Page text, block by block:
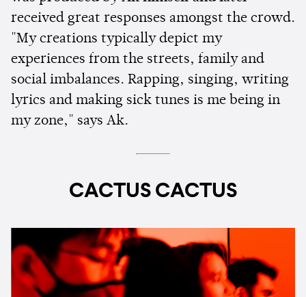
received great responses amongst the crowd.
"My creations typically depict my
experiences from the streets, family and
social imbalances. Rapping, singing, writing
lyrics and making sick tunes is me being in
my zone," says Ak.
CACTUS CACTUS